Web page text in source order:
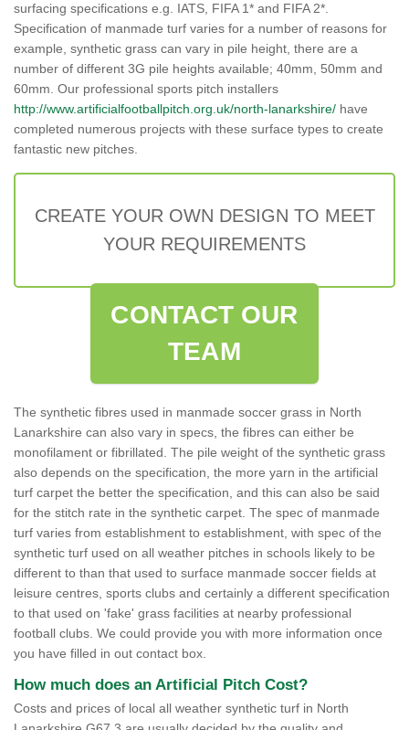
surfacing specifications e.g. IATS, FIFA 1* and FIFA 2*.
Specification of manmade turf varies for a number of reasons for
example, synthetic grass can vary in pile height, there are a
number of different 3G pile heights available; 40mm, 50mm and
60mm. Our professional sports pitch installers
http://www.artificialfootballpitch.org.uk/north-lanarkshire/ have
completed numerous projects with these surface types to create
fantastic new pitches.
CREATE YOUR OWN DESIGN TO MEET
YOUR REQUIREMENTS
CONTACT OUR
TEAM
The synthetic fibres used in manmade soccer grass in North
Lanarkshire can also vary in specs, the fibres can either be
monofilament or fibrillated. The pile weight of the synthetic grass
also depends on the specification, the more yarn in the artificial
turf carpet the better the specification, and this can also be said
for the stitch rate in the synthetic carpet. The spec of manmade
turf varies from establishment to establishment, with spec of the
synthetic turf used on all weather pitches in schools likely to be
different to than that used to surface manmade soccer fields at
leisure centres, sports clubs and certainly a different specification
to that used on 'fake' grass facilities at nearby professional
football clubs. We could provide you with more information once
you have filled in out contact box.
How much does an Artificial Pitch Cost?
Costs and prices of local all weather synthetic turf in North